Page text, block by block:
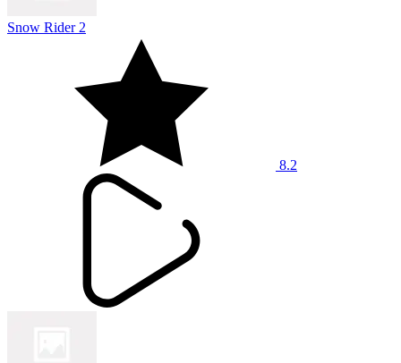
Snow Rider 2
8.2